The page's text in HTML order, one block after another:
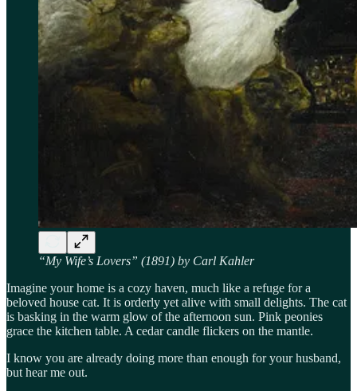
“My Wife’s Lovers” (1891) by Carl Kahler
Imagine your home is a cozy haven, much like a refuge for a
beloved house cat. It is orderly yet alive with small delights. The cat
is basking in the warm glow of the afternoon sun. Pink peonies
grace the kitchen table. A cedar candle flickers on the mantle.
I know you are already doing more than enough for your husband,
but hear me out.